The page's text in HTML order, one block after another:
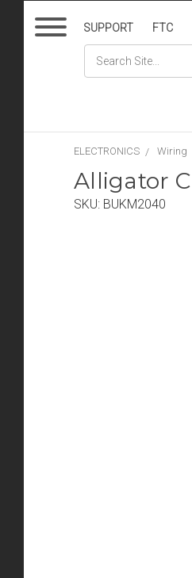
SUPPORT FTC
ELECTRONICS Wiring
Alligator
SKU: BUKM2040